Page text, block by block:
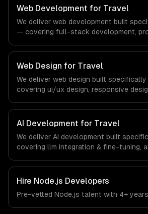
ships production systems that meet
real estate and property technology
Web Development for Travel
We deliver web development built
— covering full-stack development,
to travel-specific workflows, our team
systems that meet the demands of the
and hospitality industry.
Web Design for Travel
We deliver web design built
covering ui/ux design, responsive
workflows, our team ships production
the demands of the travel, tourism, and
AI Development for Travel
We deliver AI development built
covering llm integration & fine-tuning,
regulatory compliance to travel-
team ships production systems that
of the travel, tourism, and hospitality
Hire Node.js Developers
Pre-vetted Node.js talent with 4+ years